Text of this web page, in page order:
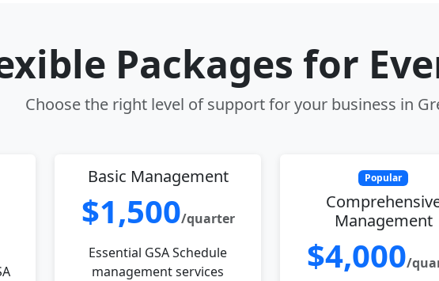
Packages for
Choose the right level of support for your business in
Basic Management
$1,500/quarter
Essential GSA Schedule
management services
Popular
Management
$4,000/